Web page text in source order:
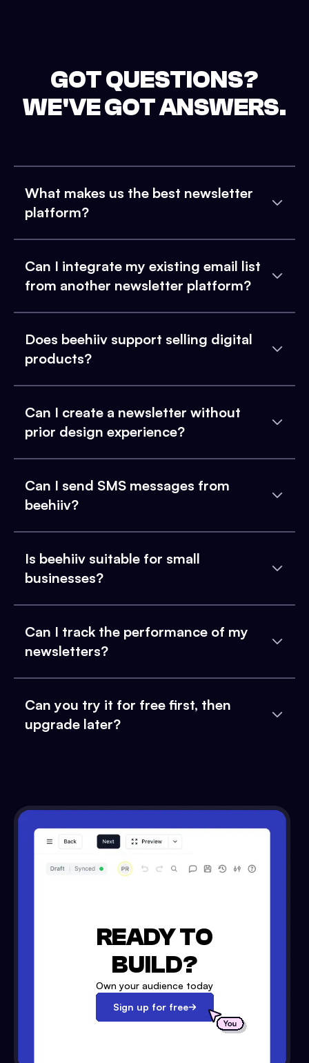
GOT QUESTIONS?
WE'VE GOT ANSWERS.
What makes us the best newsletter
platform?
Can I integrate my existing email list
from another newsletter platform?
Does beehiiv support selling digital
products?
Can I create a newsletter without
prior design experience?
Can I send SMS messages from
beehiiv?
Is beehiiv suitable for small
businesses?
Can I track the performance of my
newsletters?
Can you try it for free first, then
upgrade later?
READY TO
BUILD?
Own your audience today
Sign up for free